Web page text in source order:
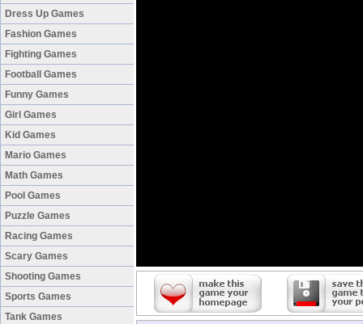
Dress Up Games
Fashion Games
Fighting Games
Football Games
Funny Games
Girl Games
Kid Games
Mario Games
Math Games
Pool Games
Puzzle Games
Racing Games
Scary Games
Shooting Games
Sports Games
Tank Games